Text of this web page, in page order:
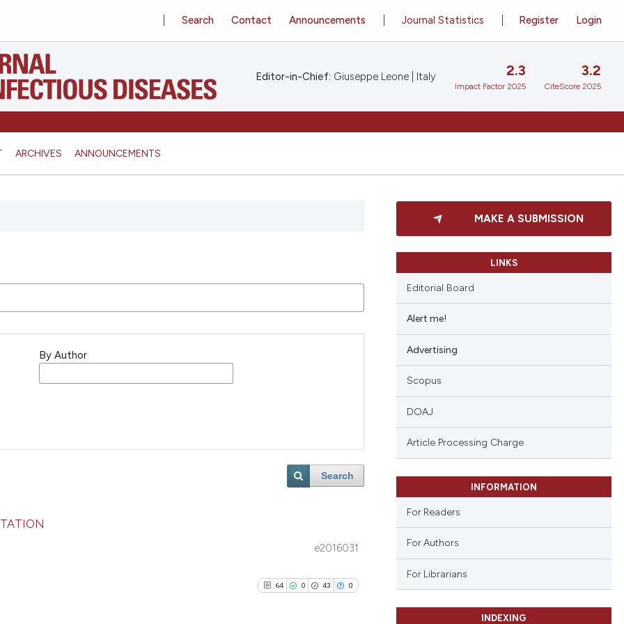
ARCHIVES ANNOUNCEMENTS
Register Login
Journal Statistics
Search Contact Announcements
Editor-in-Chief: Giuseppe Leone | Italy 2.3
Impact Factor 2025
3.2
CiteScore 2025
By Author
Search
e2016031
64 0 43 0
MAKE A SUBMISSION
LINKS
Editorial Board
Alert me!
Advertising
Scopus
DOAJ
Article Processing Charge
INFORMATION
For Readers
For Authors
For Librarians
INDEXING